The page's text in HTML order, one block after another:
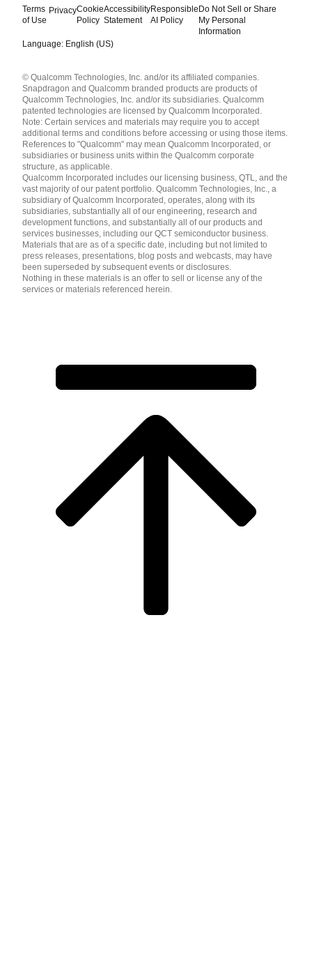
Terms
of Use
PrivacyCookie
Policy
Accessibility
Statement
Responsible
AI Policy
Do Not Sell or Share
My Personal
Information
Language: English (US)
English ( United States )
简体中文 ( China )
© Qualcomm Technologies, Inc. and/or its affiliated companies.
Snapdragon and Qualcomm branded products are products of
Qualcomm Technologies, Inc. and/or its subsidiaries. Qualcomm
patented technologies are licensed by Qualcomm Incorporated.
Note: Certain services and materials may require you to accept
additional terms and conditions before accessing or using those items.
References to "Qualcomm" may mean Qualcomm Incorporated, or
subsidiaries or business units within the Qualcomm corporate
structure, as applicable.
Qualcomm Incorporated includes our licensing business, QTL, and the
vast majority of our patent portfolio. Qualcomm Technologies, Inc., a
subsidiary of Qualcomm Incorporated, operates, along with its
subsidiaries, substantially all of our engineering, research and
development functions, and substantially all of our products and
services businesses, including our QCT semiconductor business.
Materials that are as of a specific date, including but not limited to
press releases, presentations, blog posts and webcasts, may have
been superseded by subsequent events or disclosures.
Nothing in these materials is an offer to sell or license any of the
services or materials referenced herein.